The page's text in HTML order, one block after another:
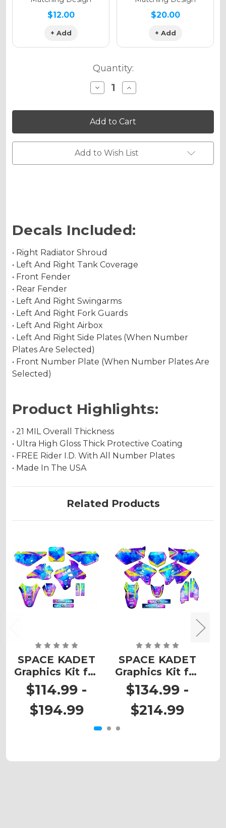
$12.00
+ Add
$20.00
+ Add
Quantity:
Decrease
Quantity
SPACE
KADET
Graphics
Kit
for
RM
Increase
Quantity
SPACE
KADET
Graphics
Kit
for
RM
Add to Wish List
Decals Included:
• Right Radiator Shroud
• Left And Right Tank Coverage
• Front Fender
• Rear Fender
• Left And Right Swingarms
• Left And Right Fork Guards
• Left And Right Airbox
• Left And Right Side Plates (When Number
Plates Are Selected)
• Front Number Plate (When Number Plates Are
Selected)
Product Highlights:
• 21 MIL Overall Thickness
• Ultra High Gloss Thick Protective Coating
• FREE Rider I.D. With All Number Plates
• Made In The USA
Related Products
SPACE KADET
Graphics Kit for
RM 80
$114.99 -
$194.99
SPACE KADET
Graphics Kit for
RM 125
$134.99 -
$214.99